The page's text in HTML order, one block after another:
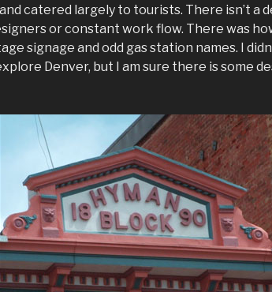
catered largely to tourists. There isn’t a
or constant work flow. There was
signage and odd gas station names. I
Denver, but I am sure there is some